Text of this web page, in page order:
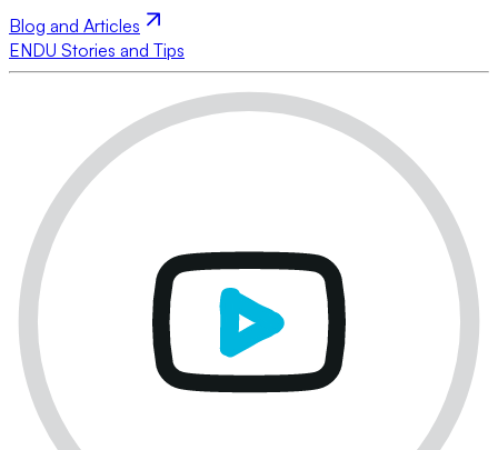
Blog and Articles
ENDU Stories and Tips